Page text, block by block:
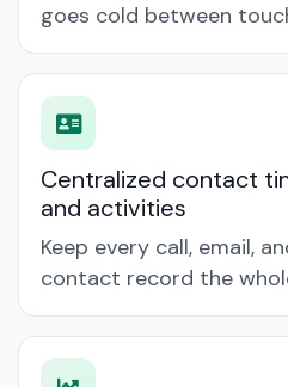
goes cold between
Centralized contact
and activities
Keep every call, email,
contact record the